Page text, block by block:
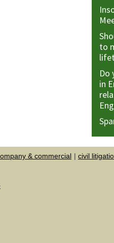
to
Do
in
& commercial civil